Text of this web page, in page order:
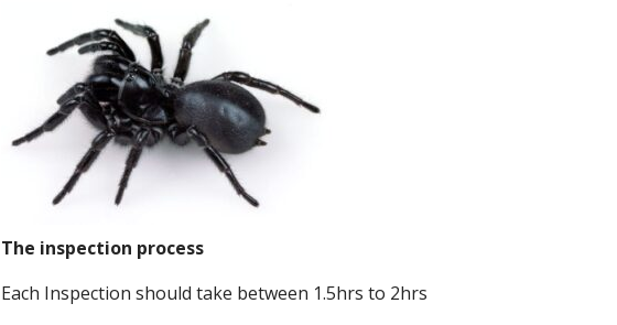
The inspection process
Each Inspection should take between 1.5hrs to 2hrs